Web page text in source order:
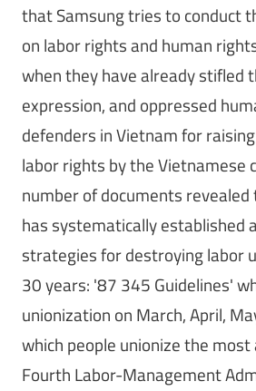
that Samsung tries to conduct
on labor rights and human
when they have already stifled
expression, and oppressed
defenders in Vietnam for
labor rights by the Vietnamese
number of documents
has systematically established
strategies for destroying labor
30 years: '87 345 Guidelines'
unionization on March, April,
which people unionize the
Fourth Labor-Management